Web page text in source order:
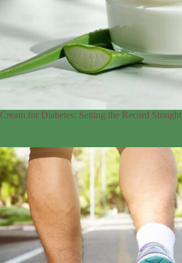
Cream for Diabetes: Setting the Record Straight